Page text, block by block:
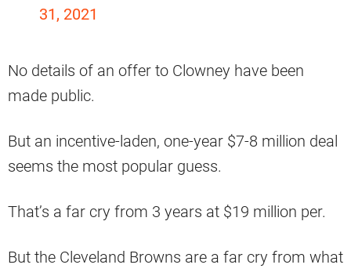
31, 2021
No details of an offer to Clowney have been
made public.
But an incentive-laden, one-year $7-8 million deal
seems the most popular guess.
That’s a far cry from 3 years at $19 million per.
But the Cleveland Browns are a far cry from what